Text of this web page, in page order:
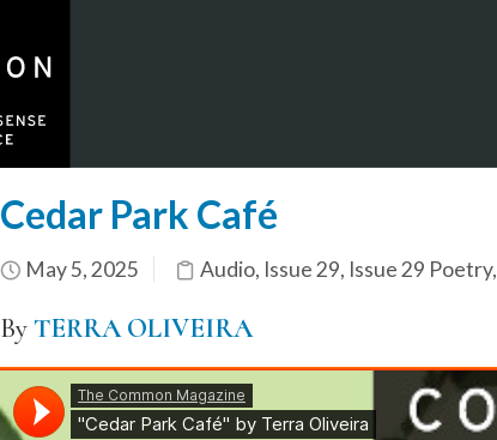
Cedar Park Café
May 5, 2025 Audio, Issue 29, Issue 29 Poetry,
ByTERRA OLIVEIRA